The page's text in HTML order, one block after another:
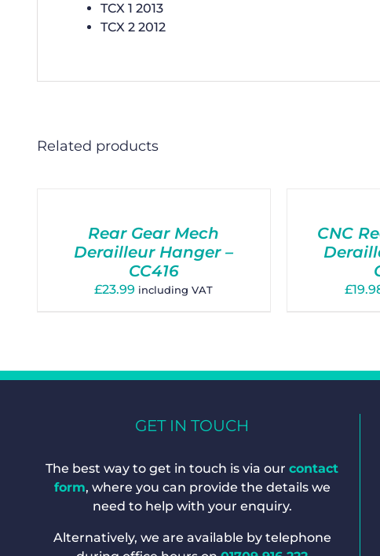
TCX 1 2013
TCX 2 2012
Related products
Rear Gear Mech
Derailleur Hanger –
CC416
£23.99 including VAT
CNC
£
GET IN TOUCH
The best way to get in touch is via ourcontact
form, where you can provide the details we
need to help with your enquiry.
Alternatively, we are available by telephone